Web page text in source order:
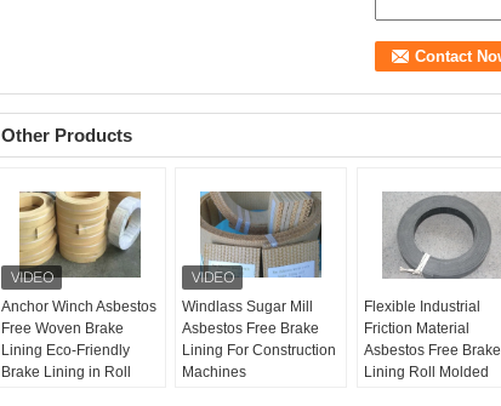
Other Products
Anchor Winch Asbestos
Free Woven Brake
Lining Eco-Friendly
Brake Lining in Roll
Windlass Sugar Mill
Asbestos Free Brake
Lining For Construction
Machines
Flexible Industrial
Friction Material
Asbestos Free Brake
Lining Roll Molded